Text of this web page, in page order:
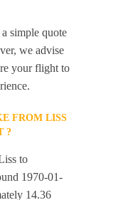
simple quote
we advise
your flight to
FROM LISS
?
to
1970-01-
14.36